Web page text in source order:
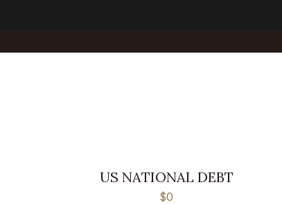
US NATIONAL DEBT
$0